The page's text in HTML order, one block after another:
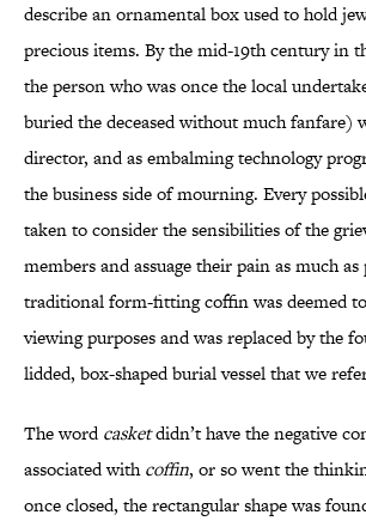
describe an ornamental box used to hold
precious items. By the mid-19th century in
the person who was once the local
buried the deceased without much fanfare)
director, and as embalming technology
the business side of mourning. Every
taken to consider the sensibilities of the
members and assuage their pain as much
traditional form-fitting coffin was deemed
viewing purposes and was replaced by the
lidded, box-shaped burial vessel that we
The wordcasketdidn’t have the negative
associated withcoffin, or so went the
once closed, the rectangular shape was